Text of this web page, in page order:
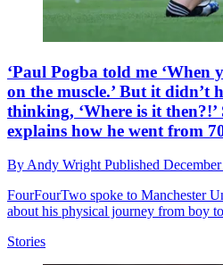
‘Paul Pogba told me ‘When
on the muscle.’ But it didn’t
thinking, ‘Where is it
explains how he went from
By Andy Wright Published
FourFourTwo spoke to Manchester
about his physical journey from boy
Stories